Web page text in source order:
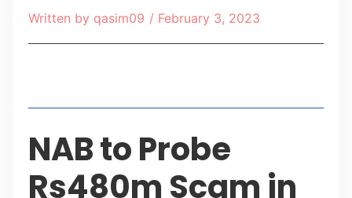
Written by qasim09 / February 3, 2023
NAB to Probe
Rs480m Scam in